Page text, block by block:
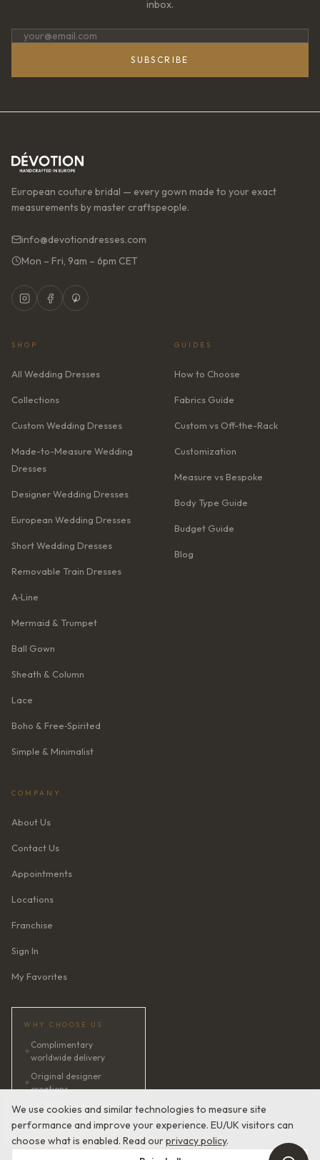
We use cookies and similar technologies to measure site
performance and improve your experience. EU/UK visitors can
choose what is enabled. Read ourprivacy policy.
inbox.
SUBSCRIBE
European couture bridal — every gown made to your exact
measurements by master craftspeople.
info@devotiondresses.com
Mon – Fri, 9am – 6pm CET
SHOP
All Wedding Dresses
Collections
Custom Wedding Dresses
Made-to-Measure Wedding
Dresses
Designer Wedding Dresses
European Wedding Dresses
Short Wedding Dresses
Removable Train Dresses
A‑Line
Mermaid & Trumpet
Ball Gown
Sheath & Column
Lace
Boho & Free‑Spirited
Simple & Minimalist
GUIDES
How to Choose
Fabrics Guide
Custom vs Off-the-Rack
Customization
Measure vs Bespoke
Body Type Guide
Budget Guide
Blog
COMPANY
About Us
Contact Us
Appointments
Locations
Franchise
Sign In
My Favorites
WHY CHOOSE US
✦
Complimentary
worldwide delivery
✦
Original designer
creations
✦AI bridal consultant · 24/7
✦Satisfaction guaranteed